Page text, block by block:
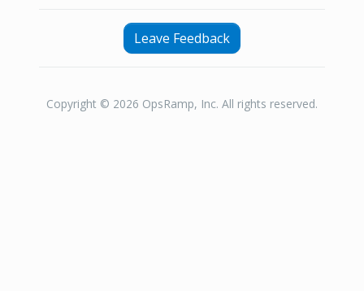
Leave Feedback
Copyright © 2026 OpsRamp, Inc. All rights reserved.